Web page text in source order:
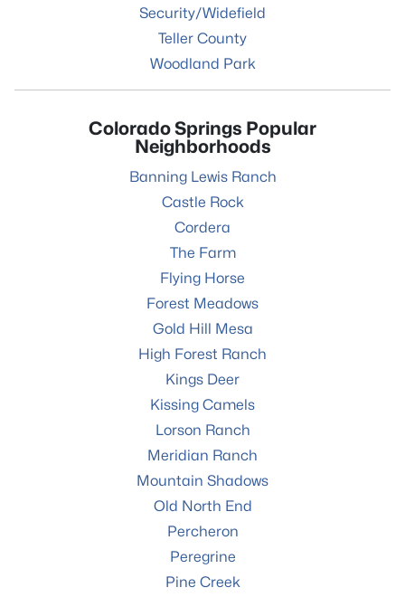
Security/Widefield
Teller County
Woodland Park
Colorado Springs Popular
Neighborhoods
Banning Lewis Ranch
Castle Rock
Cordera
The Farm
Flying Horse
Forest Meadows
Gold Hill Mesa
High Forest Ranch
Kings Deer
Kissing Camels
Lorson Ranch
Meridian Ranch
Mountain Shadows
Old North End
Percheron
Peregrine
Pine Creek